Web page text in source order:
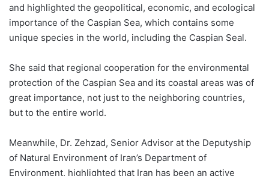
and highlighted the geopolitical, economic, and ecological
importance of the Caspian Sea, which contains some
unique species in the world, including the Caspian Seal.
She said that regional cooperation for the environmental
protection of the Caspian Sea and its coastal areas was of
great importance, not just to the neighboring countries,
but to the entire world.
Meanwhile, Dr. Zehzad, Senior Advisor at the Deputyship
of Natural Environment of Iran’s Department of
Environment, highlighted that Iran has been an active